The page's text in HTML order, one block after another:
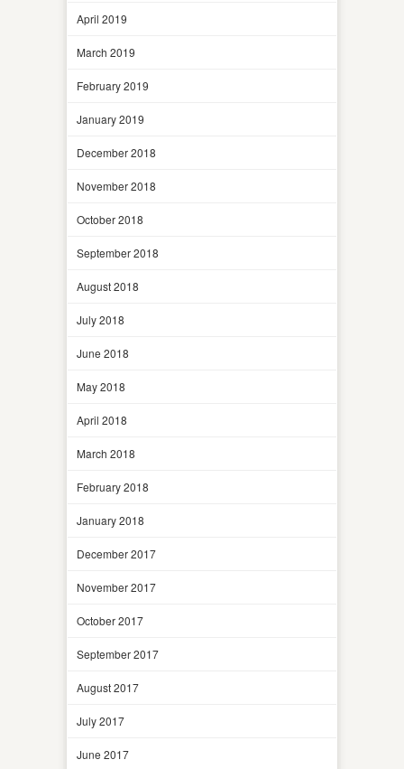
April 2019
March 2019
February 2019
January 2019
December 2018
November 2018
October 2018
September 2018
August 2018
July 2018
June 2018
May 2018
April 2018
March 2018
February 2018
January 2018
December 2017
November 2017
October 2017
September 2017
August 2017
July 2017
June 2017